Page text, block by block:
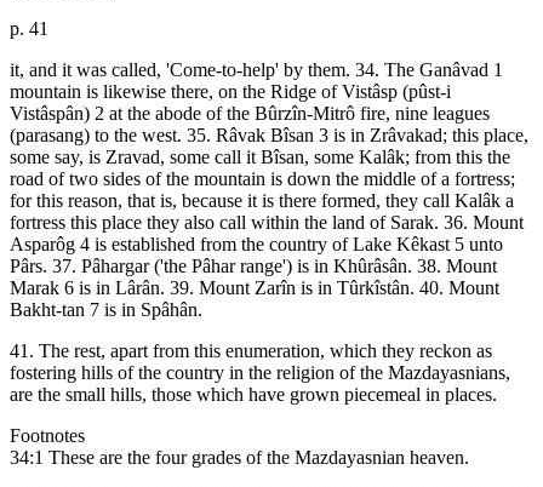
p. 41
it, and it was called, 'Come-to-help' by them. 34. The Ganâvad 1
mountain is likewise there, on the Ridge of Vistâsp (pûst-i
Vistâspân) 2 at the abode of the Bûrzîn-Mitrô fire, nine leagues
(parasang) to the west. 35. Râvak Bîsan 3 is in Zrâvakad; this place,
some say, is Zravad, some call it Bîsan, some Kalâk; from this the
road of two sides of the mountain is down the middle of a fortress;
for this reason, that is, because it is there formed, they call Kalâk a
fortress this place they also call within the land of Sarak. 36. Mount
Asparôg 4 is established from the country of Lake Kêkast 5 unto
Pârs. 37. Pâhargar ('the Pâhar range') is in Khûrâsân. 38. Mount
Marak 6 is in Lârân. 39. Mount Zarîn is in Tûrkîstân. 40. Mount
Bakht-tan 7 is in Spâhân.
41. The rest, apart from this enumeration, which they reckon as
fostering hills of the country in the religion of the Mazdayasnians,
are the small hills, those which have grown piecemeal in places.
Footnotes
34:1 These are the four grades of the Mazdayasnian heaven.